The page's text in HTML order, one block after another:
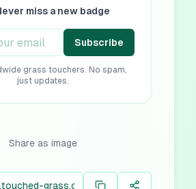
miss a new badge
Subscribe
grass touchers. No spam,
just updates.
Share as image